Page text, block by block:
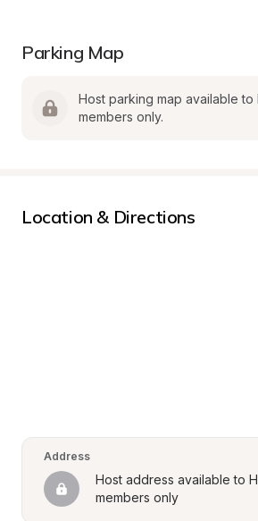
Parking Map
Host parking map available to
members only.
Location & Directions
Address
Host address available to
members only